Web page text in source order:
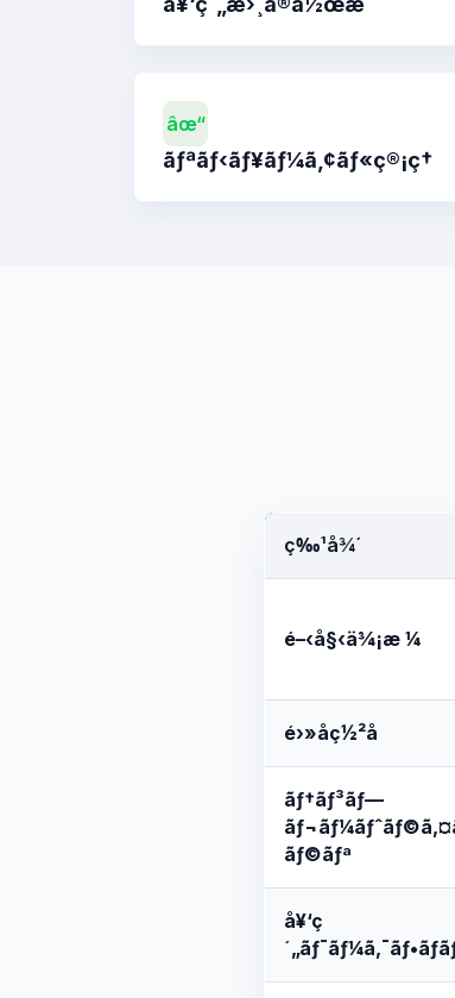
âœ“
ãƒªãƒ‹ãƒ¥ãƒ¼ã‚¢ãƒ«ç®¡ç†
ç‰¹å¾´
é–‹å§‹ä¾¡æ ¼
é›»å­ç½²å
ãƒ†ãƒ³ãƒ—
ãƒ©ãƒª
å¥‘ç